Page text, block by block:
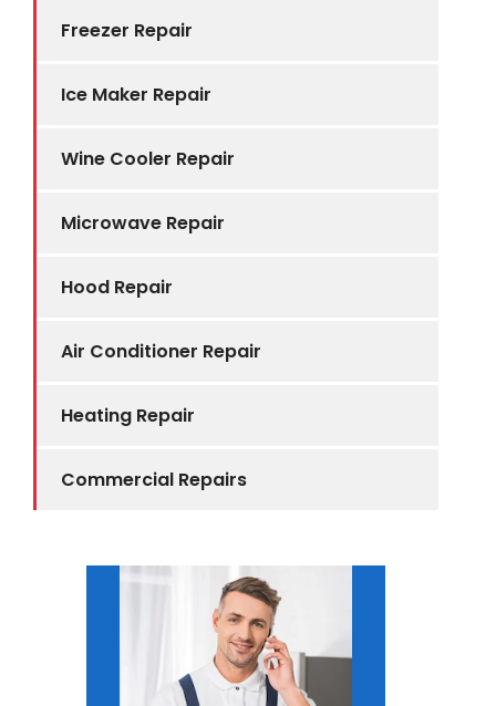
Freezer Repair
Ice Maker Repair
Wine Cooler Repair
Microwave Repair
Hood Repair
Air Conditioner Repair
Heating Repair
Commercial Repairs